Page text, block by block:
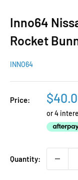
Inno64
Rocket
INNO64
Price:
Sale
price
Quantity: